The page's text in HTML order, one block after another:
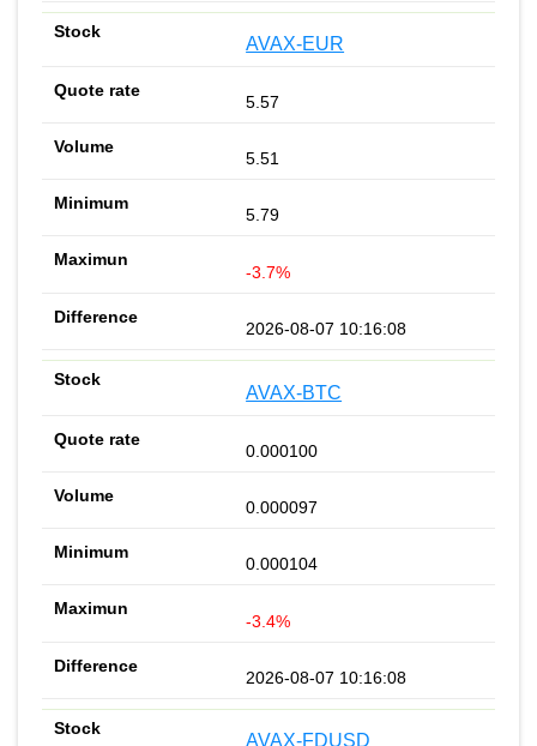
AVAX-EUR
5.57
5.51
5.79
-3.7%
2026-08-07 10:16:08
AVAX-BTC
0.000100
0.000097
0.000104
-3.4%
2026-08-07 10:16:08
AVAX-FDUSD